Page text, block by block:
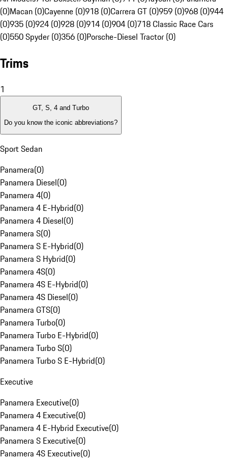
(0)Macan (0)Cayenne (0)918 (0)Carrera GT (0)959 (0)968 (0)944
(0)935 (0)924 (0)928 (0)914 (0)904 (0)718 Classic Race Cars
(0)550 Spyder (0)356 (0)Porsche-Diesel Tractor (0)
Trims
1
GT, S, 4 and Turbo
Do you know the iconic abbreviations?
Sport Sedan
Panamera(0)
Panamera Diesel(0)
Panamera 4(0)
Panamera 4 E-Hybrid(0)
Panamera 4 Diesel(0)
Panamera S(0)
Panamera S E-Hybrid(0)
Panamera S Hybrid(0)
Panamera 4S(0)
Panamera 4S E-Hybrid(0)
Panamera 4S Diesel(0)
Panamera GTS(0)
Panamera Turbo(0)
Panamera Turbo E-Hybrid(0)
Panamera Turbo S(0)
Panamera Turbo S E-Hybrid(0)
Executive
Panamera Executive(0)
Panamera 4 Executive(0)
Panamera 4 E-Hybrid Executive(0)
Panamera S Executive(0)
Panamera 4S Executive(0)